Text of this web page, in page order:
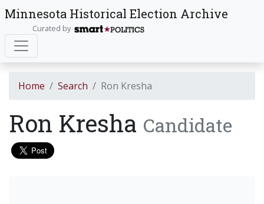
Minnesota Historical Election Archive
Curated by
Home Search Ron Kresha
Ron Kresha Candidate